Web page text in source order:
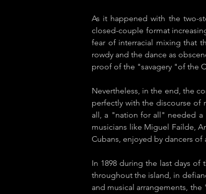
As it happened with the two-
closed-couple format
fear of interracial mixing that
rowdy and the dance as
proof of the "savagery "of the
Nevertheless, in the end, the
perfectly with the discourse of
all, a "nation for all" needed a
musicians like Miguel Faílde,
Cubans, enjoyed by dancers of
In 1898 during the last days of
throughout the island, in
and musical arrangements,